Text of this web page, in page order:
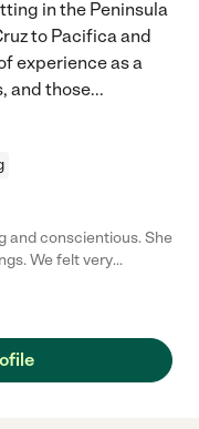
in the Peninsula
to Pacifica and
experience as a
and those...
and conscientious. She
We felt very
care for a
her for your